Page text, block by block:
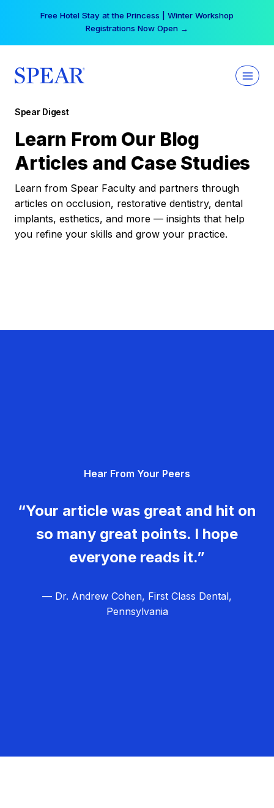
Free Hotel Stay at the Princess | Winter Workshop
Registrations Now Open →
Spear Digest
Learn From Our Blog
Articles and Case Studies
Learn from Spear Faculty and partners through
articles on occlusion, restorative dentistry, dental
implants, esthetics, and more — insights that help
you refine your skills and grow your practice.
Hear From Your Peers
“Your article was great and hit on
so many great points. I hope
everyone reads it.”
— Dr. Andrew Cohen, First Class Dental,
Pennsylvania